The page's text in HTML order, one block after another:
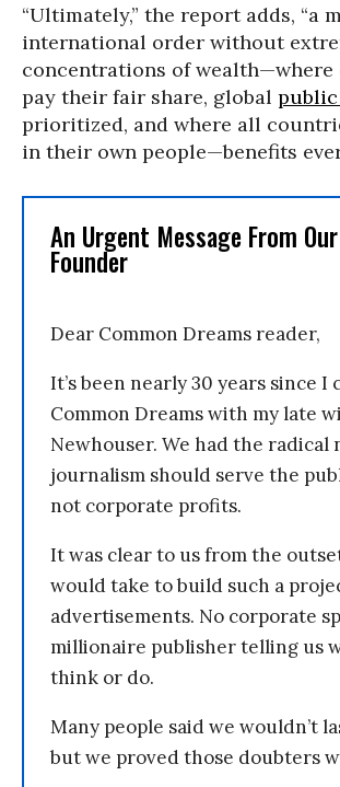
“Ultimately,” the report adds, “a
international order without
concentrations of
pay their fair share, global
prioritized, and where all
in their own people—benefits
An Urgent Message From
Founder
Dear Common Dreams reader,
It’s been nearly 30 years since
Common Dreams with my late
Newhouser. We had the
journalism should serve the
not corporate profits.
It was clear to us from the
would take to build such a
advertisements. No corporate
millionaire publisher telling us
think or do.
Many people said we wouldn’t
but we proved those doubters